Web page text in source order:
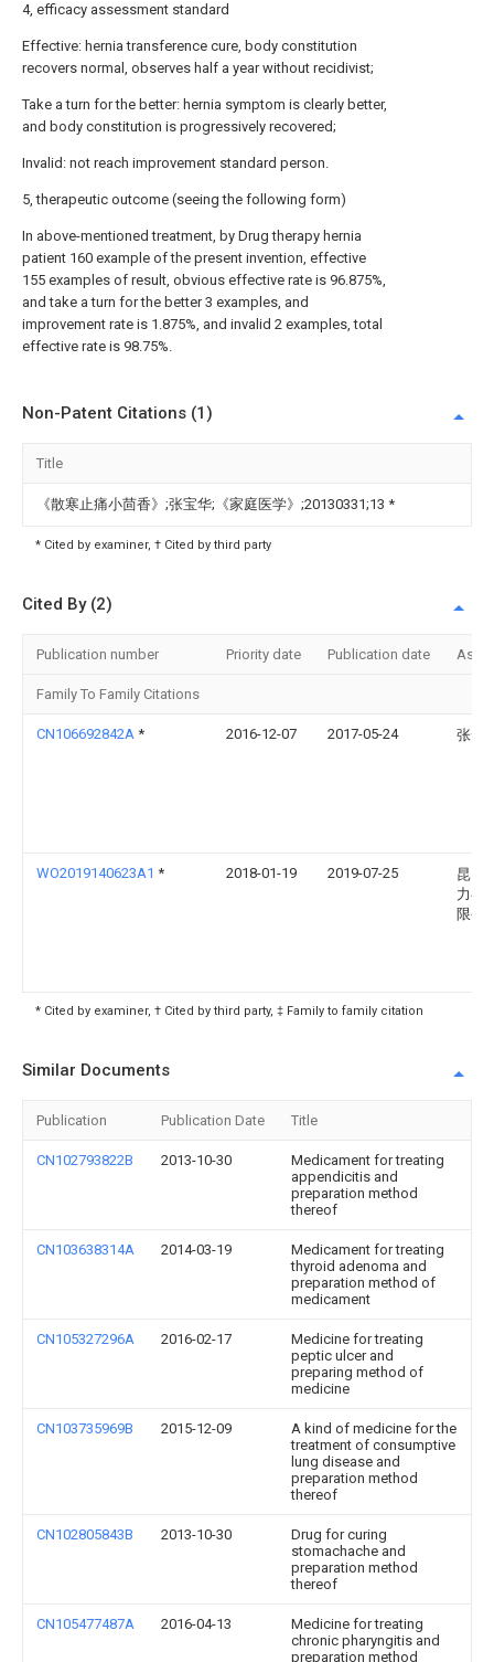
4, efficacy assessment standard
Effective: hernia transference cure, body constitution
recovers normal, observes half a year without recidivist;
Take a turn for the better: hernia symptom is clearly better,
and body constitution is progressively recovered;
Invalid: not reach improvement standard person.
5, therapeutic outcome (seeing the following form)
In above-mentioned treatment, by Drug therapy hernia
patient 160 example of the present invention, effective
155 examples of result, obvious effective rate is 96.875%,
and take a turn for the better 3 examples, and
improvement rate is 1.875%, and invalid 2 examples, total
effective rate is 98.75%.
Non-Patent Citations (1)
Title
《散寒止痛小茴香》;张宝华;《家庭医学》;20130331;13 *
* Cited by examiner, † Cited by third party
Cited By (2)
Publication number Priority date Publication date
Family To Family Citations
CN106692842A * 2016-12-07 2017-05-24 张云
WO2019140623A1 * 2018-01-19 2019-07-25
昆山
力毛
限公
* Cited by examiner, † Cited by third party, ‡ Family to family citation
Similar Documents
Publication Publication Date Title
CN102793822B 2013-10-30
Medicament for treating
appendicitis and
preparation method
thereof
CN103638314A 2014-03-19
Medicament for treating
thyroid adenoma and
preparation method of
medicament
CN105327296A 2016-02-17
Medicine for treating
peptic ulcer and
preparing method of
medicine
CN103735969B 2015-12-09
A kind of medicine for the
treatment of consumptive
lung disease and
preparation method
thereof
CN102805843B 2013-10-30
Drug for curing
stomachache and
preparation method
thereof
CN105477487A 2016-04-13
Medicine for treating
chronic pharyngitis and
preparation method